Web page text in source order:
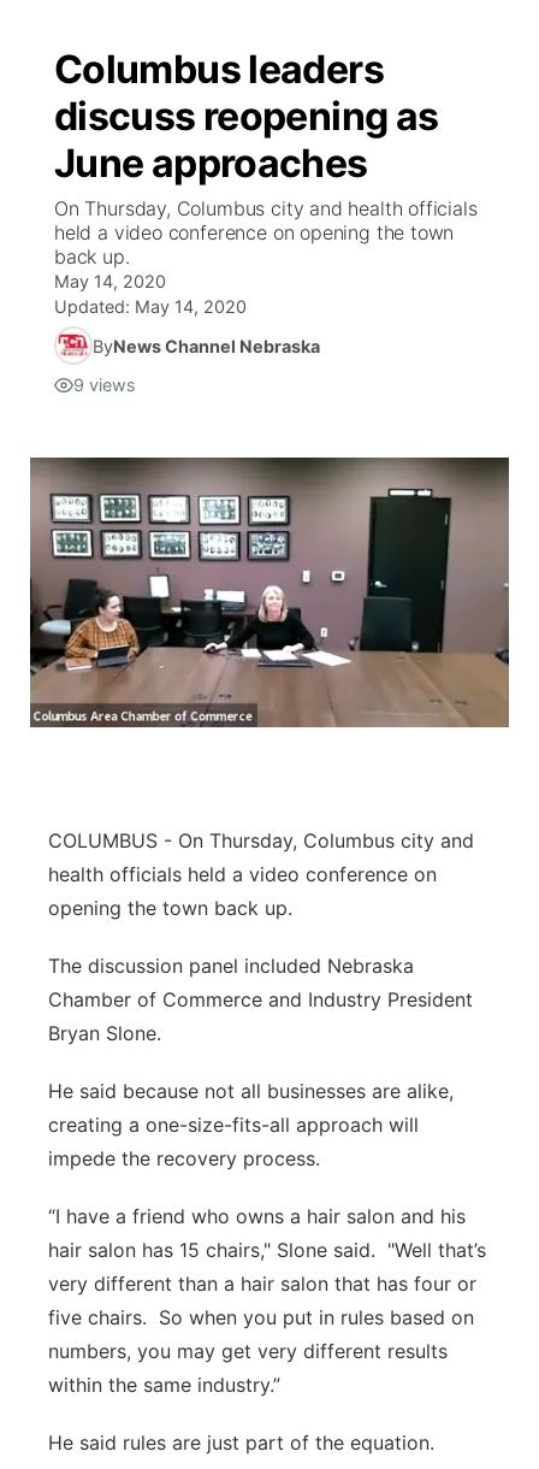
Columbus leaders
discuss reopening as
June approaches
On Thursday, Columbus city and health officials
held a video conference on opening the town
back up.
May 14, 2020
Updated: May 14, 2020
ByNews Channel Nebraska
9 views
COLUMBUS - On Thursday, Columbus city and
health officials held a video conference on
opening the town back up.
The discussion panel included Nebraska
Chamber of Commerce and Industry President
Bryan Slone.
He said because not all businesses are alike,
creating a one-size-fits-all approach will
impede the recovery process.
“I have a friend who owns a hair salon and his
hair salon has 15 chairs," Slone said. "Well that’s
very different than a hair salon that has four or
five chairs. So when you put in rules based on
numbers, you may get very different results
within the same industry.”
He said rules are just part of the equation.